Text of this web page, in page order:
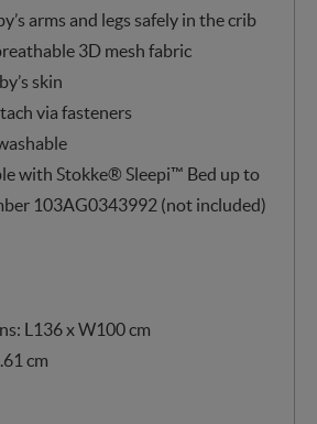
arms and legs safely in the crib​
3D mesh fabric
skin
via fasteners
with Stokke® Sleepi™ Bed up to
103AG0343992 (not included)
L136 x W100 cm
cm